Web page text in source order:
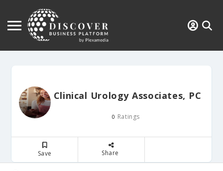
Clinical Urology Associates, PC
0 Ratings
Save Share